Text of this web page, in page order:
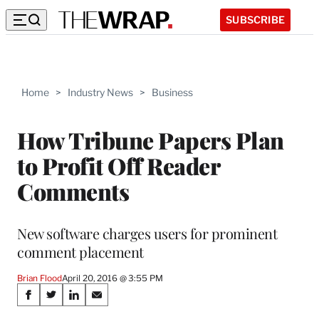
SUBSCRIBE
Home > Industry News > Business
How Tribune Papers Plan
to Profit Off Reader
Comments
New software charges users for prominent
comment placement
Brian FloodApril 20, 2016 @ 3:55 PM
Share
S
S
S
S